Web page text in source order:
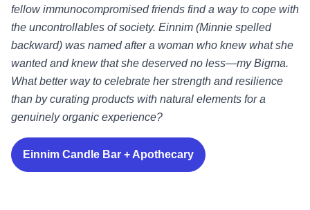
fellow immunocompromised friends find a way to cope with
the uncontrollables of society. Einnim (Minnie spelled
backward) was named after a woman who knew what she
wanted and knew that she deserved no less—my Bigma.
What better way to celebrate her strength and resilience
than by curating products with natural elements for a
genuinely organic experience?
Einnim Candle Bar + Apothecary